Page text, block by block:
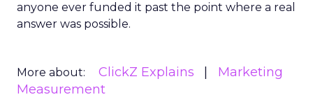
anyone ever funded it past the point where a real
answer was possible.
More about: ClickZ Explains
Marketing
Measurement